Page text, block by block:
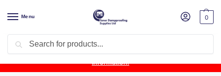
Menu 0
Product Update: Wykamol Liquid Gas Membrane is temporarily
unavailable due to supplier issues.Follow this post for the latest
information.